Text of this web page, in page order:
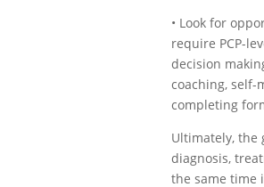
• Look for
require PCP-
decision
coaching, self-
completing
Ultimately, the
diagnosis,
the same time